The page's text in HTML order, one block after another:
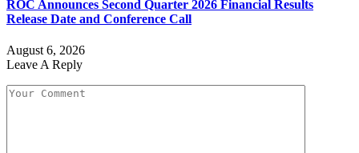
ROC Announces Second Quarter 2026 Financial Results
Release Date and Conference Call
August 6, 2026
Leave A Reply